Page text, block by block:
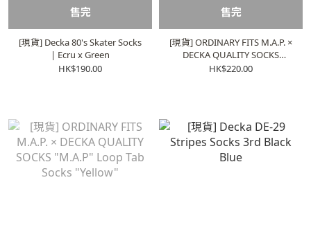
售完
[現貨] Decka 80's Skater Socks
| Ecru x Green
HK$190.00
售完
[現貨] ORDINARY FITS M.A.P. ×
DECKA QUALITY SOCKS
"M.A.P" Loop Tab Socks
HK$220.00